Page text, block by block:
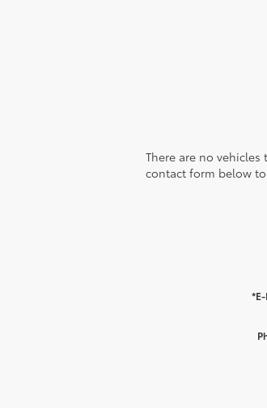
There are no
contact form below